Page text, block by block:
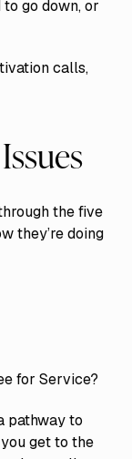
go down, or
calls,
the five
they’re doing
for Service?
pathway to
get to the